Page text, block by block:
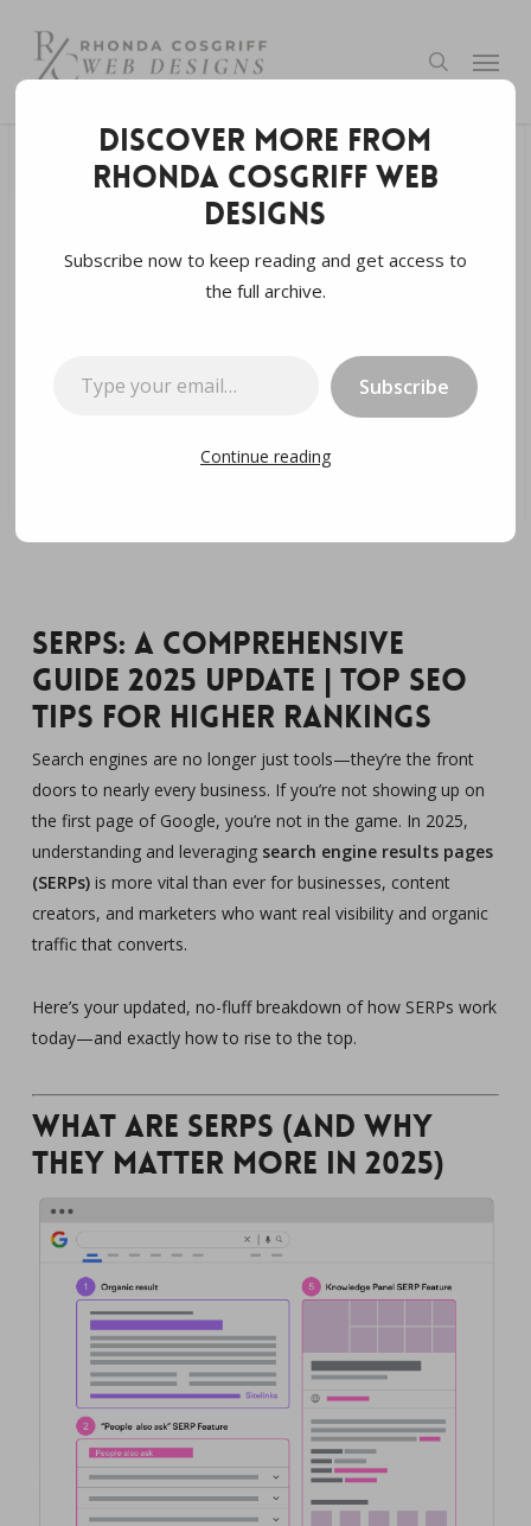
main
search
Menu
Digital Marketing GEO
SERPs: A Comprehensive
April 4, 2024
SERPs: A Comprehensive
Guide 2025 Update | Top SEO
Tips for Higher Rankings
Search engines are no longer just tools—they’re the front
doors to nearly every business. If you’re not showing up on
the first page of Google, you’re not in the game. In 2025,
understanding and leveraging search engine results pages
(SERPs)is more vital than ever for businesses, content
creators, and marketers who want real visibility and organic
traffic that converts.
Here’s your updated, no-fluff breakdown of how SERPs work
today—and exactly how to rise to the top.
What Are SERPs (and Why
They Matter More in 2025)
Discover more from
Rhonda Cosgriff Web
Designs
Subscribe now to keep reading and get access to
the full archive.
Subscribe
Continue reading